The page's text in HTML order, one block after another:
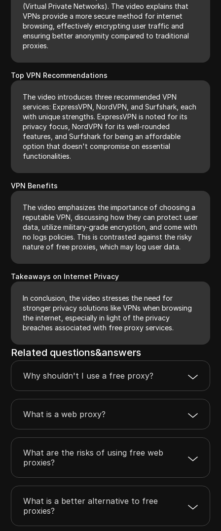
(Virtual Private Networks). The video explains that
VPNs provide a more secure method for internet
browsing, effectively encrypting user traffic and
ensuring better anonymity compared to traditional
proxies.
Top VPN Recommendations
The video introduces three recommended VPN
services: ExpressVPN, NordVPN, and Surfshark, each
with unique strengths. ExpressVPN is noted for its
privacy focus, NordVPN for its well-rounded
features, and Surfshark for being an affordable
option that doesn't compromise on essential
functionalities.
VPN Benefits
The video emphasizes the importance of choosing a
reputable VPN, discussing how they can protect user
data, utilize military-grade encryption, and come with
no logs policies. This is contrasted against the risky
nature of free proxies, which may log user data.
Takeaways on Internet Privacy
In conclusion, the video stresses the need for
stronger privacy solutions like VPNs when browsing
the internet, especially in light of the privacy
breaches associated with free proxy services.
Related questions&answers
Why shouldn't I use a free proxy?
What is a web proxy?
What are the risks of using free web
proxies?
What is a better alternative to free
proxies?